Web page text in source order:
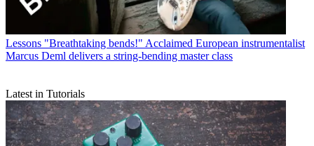
Lessons "Breathtaking bends!" Acclaimed European instrumentalist
Marcus Deml delivers a string-bending master class
Latest in Tutorials